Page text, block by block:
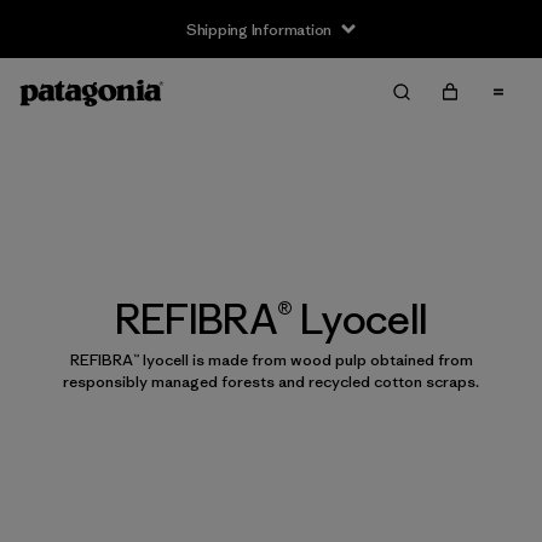
Shipping Information
REFIBRA® Lyocell
REFIBRA™ lyocell is made from wood pulp obtained from
responsibly managed forests and recycled cotton scraps.